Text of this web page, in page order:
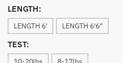
LENGTH:
LENGTH 6' LENGTH 6'6"
TEST: